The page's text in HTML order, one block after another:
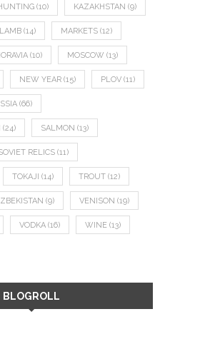
(10) KAZAKHSTAN (9)
LAMB (14) MARKETS (12)
(10) MOSCOW (13)
NEW YEAR (15) PLOV (11)
(66)
(24) SALMON (13)
RELICS (11)
TOKAJI (14) TROUT (12)
(9) VENISON (19)
VODKA (16) WINE (13)
BLOGROLL